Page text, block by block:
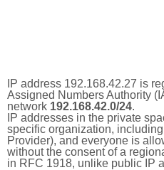
IP address 192.168.42.27 is
Assigned Numbers Authority
network 192.168.42.0/24.
IP addresses in the private
specific organization,
Provider), and everyone is
without the consent of a
in RFC 1918, unlike public IP